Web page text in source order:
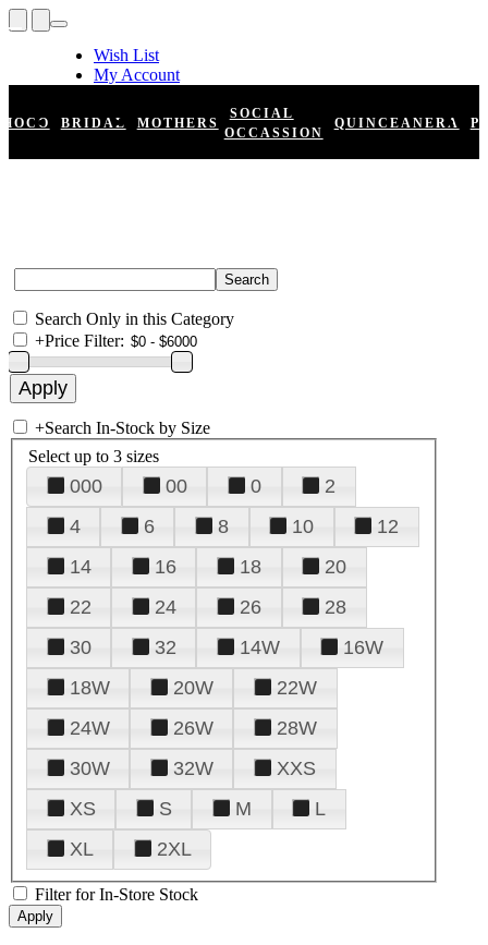
Wish List
My Account
Register
Log In
HOCO BRIDAL MOTHERS
SOCIAL
OCCASSION
QUINCEANERA
Search Only in this Category
+Price Filter:
+Search In-Stock by Size
Select up to 3 sizes
000 00 0
2
4
6 8 10
12
14
16 18
20
22
24 26
28
30
32 14W
16W
18W
20W
22W
24W
26W
28W
30W
32W
XXS
XS
S M
L
XL
2XL
Filter for In-Store Stock